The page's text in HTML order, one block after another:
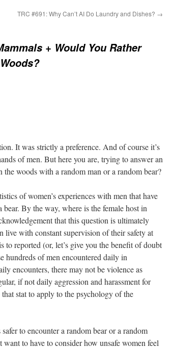
TRC #691: Why Can’t AI Do Laundry and Dishes? →
+ Would You Rather
It was strictly a preference. And of course it’s
of men. But here you are, trying to answer an
woods with a random man or a random bear?
of women’s experiences with men that have
By the way, where is the female host in
that this question is ultimately
live with constant supervision of their safety at
to reported (or, let’s give you the benefit of doubt
hundreds of men encountered daily in
encounters, there may not be violence as
if not daily aggression and harassment for
stat to apply to the psychology of the
to encounter a random bear or a random
to have to consider how unsafe women feel